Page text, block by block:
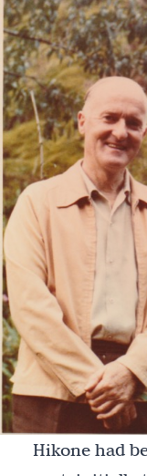
Hikone had